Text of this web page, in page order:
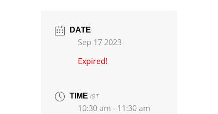
DATE
Sep 17 2023
Expired!
TIME IST
10:30 am - 11:30 am